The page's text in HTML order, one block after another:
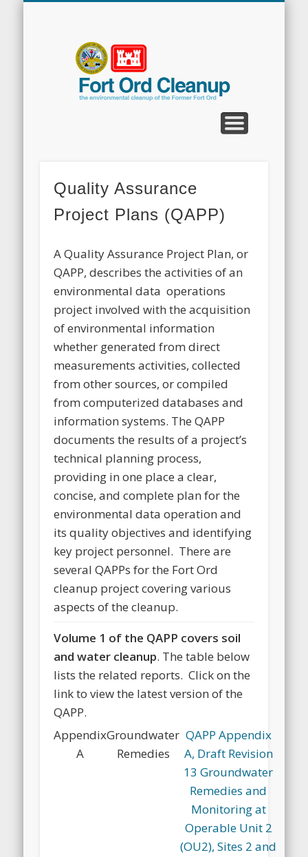
Quality Assurance
Project Plans (QAPP)
A Quality Assurance Project Plan, or
QAPP, describes the activities of an
environmental data operations
project involved with the acquisition
of environmental information
whether generated from direct
measurements activities, collected
from other sources, or compiled
from computerized databases and
information systems. The QAPP
documents the results of a project’s
technical planning process,
providing in one place a clear,
concise, and complete plan for the
environmental data operation and
its quality objectives and identifying
key project personnel. There are
several QAPPs for the Fort Ord
cleanup project covering various
aspects of the cleanup.
Volume 1 of the QAPP covers soil
and water cleanup. The table below
lists the related reports. Click on the
link to view the latest version of the
QAPP.
Appendix
A
Groundwater
Remedies
QAPP Appendix
A, Draft Revision
13 Groundwater
Remedies and
Monitoring at
Operable Unit 2
(OU2), Sites 2 and